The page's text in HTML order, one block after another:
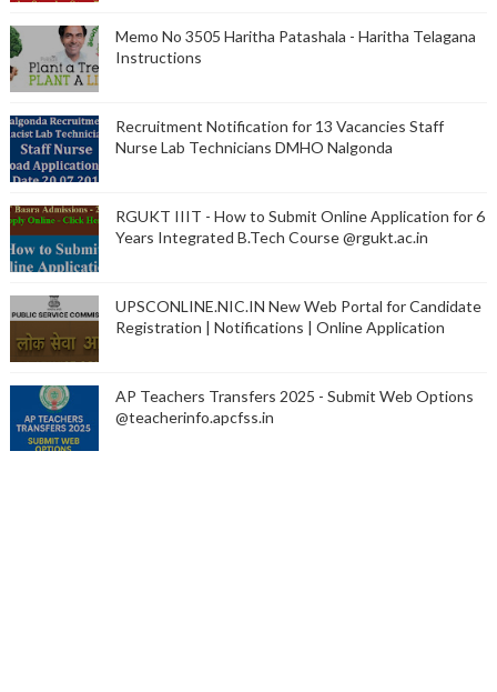
Memo No 3505 Haritha Patashala - Haritha Telagana
Instructions
Recruitment Notification for 13 Vacancies Staff
Nurse Lab Technicians DMHO Nalgonda
RGUKT IIIT - How to Submit Online Application for 6
Years Integrated B.Tech Course @rgukt.ac.in
UPSCONLINE.NIC.IN New Web Portal for Candidate
Registration | Notifications | Online Application
AP Teachers Transfers 2025 - Submit Web Options
@teacherinfo.apcfss.in